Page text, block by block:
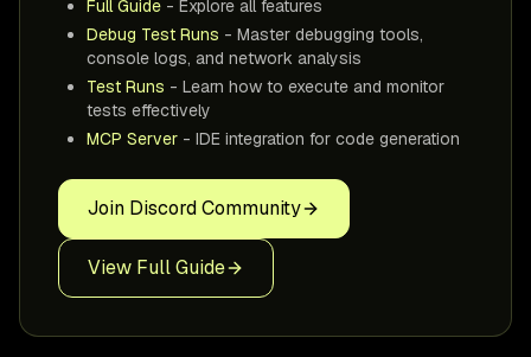
Full Guide - Explore all features
Debug Test Runs - Master debugging tools,
console logs, and network analysis
Test Runs - Learn how to execute and monitor
tests effectively
MCP Server - IDE integration for code generation
Join Discord Community
View Full Guide